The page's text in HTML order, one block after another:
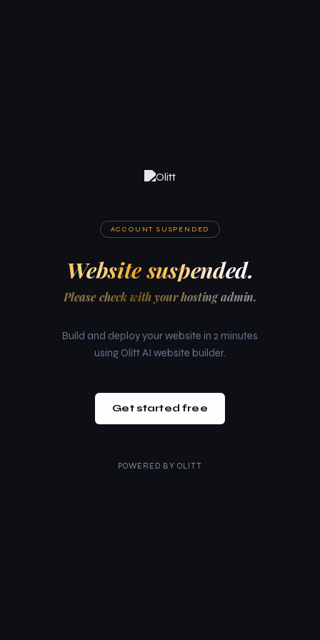
ACCOUNT SUSPENDED
Website suspended.
Please check with your hosting admin.
Build and deploy your website in 2 minutes
using Olitt AI website builder.
Get started free
POWERED BY OLITT